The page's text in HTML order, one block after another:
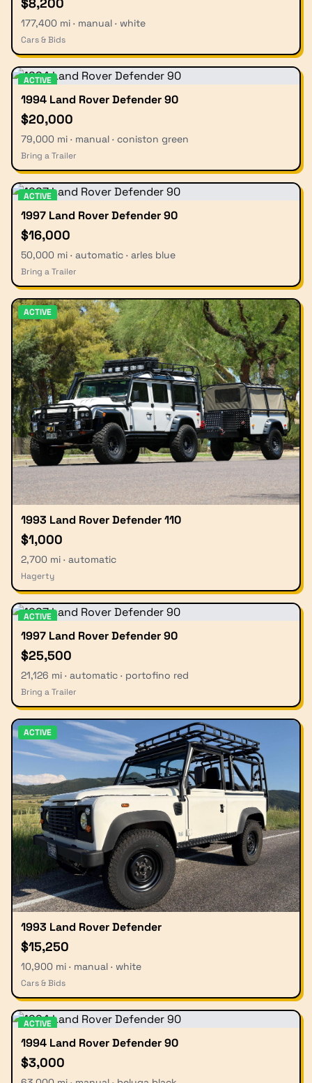
$8,200
177,400 mi · manual · white
Cars & Bids
ACTIVE
1994 Land Rover Defender 90
$20,000
79,000 mi · manual · coniston green
Bring a Trailer
ACTIVE
1997 Land Rover Defender 90
$16,000
50,000 mi · automatic · arles blue
Bring a Trailer
ACTIVE
1993 Land Rover Defender 110
$1,000
2,700 mi · automatic
Hagerty
ACTIVE
1997 Land Rover Defender 90
$25,500
21,126 mi · automatic · portofino red
Bring a Trailer
ACTIVE
1993 Land Rover Defender
$15,250
10,900 mi · manual · white
Cars & Bids
ACTIVE
1994 Land Rover Defender 90
$3,000